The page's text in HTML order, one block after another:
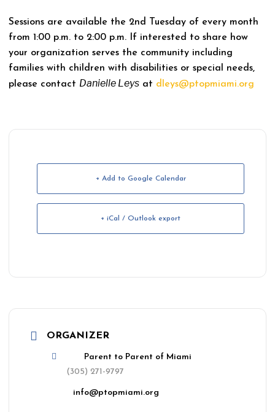
ORGANIZER
Parent to Parent of Miami
(305) 271-9797
info@ptopmiami.org
Sessions are available the 2nd Tuesday of every month
from 1:00 p.m. to 2:00 p.m. If interested to share how
your organization serves the community including
families with children with disabilities or special needs,
please contact Danielle Leys at dleys@ptopmiami.org
+ Add to Google Calendar
+ iCal / Outlook export